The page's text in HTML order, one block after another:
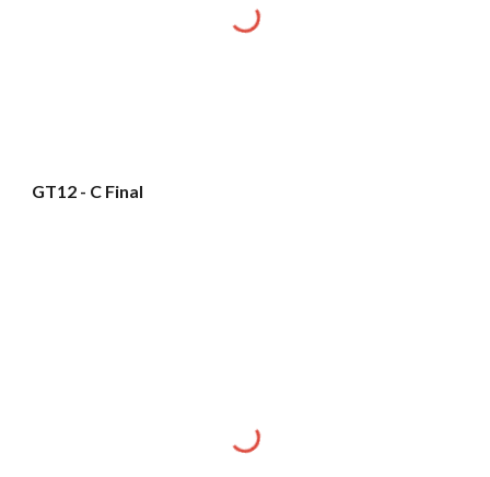
GT12 - C Final